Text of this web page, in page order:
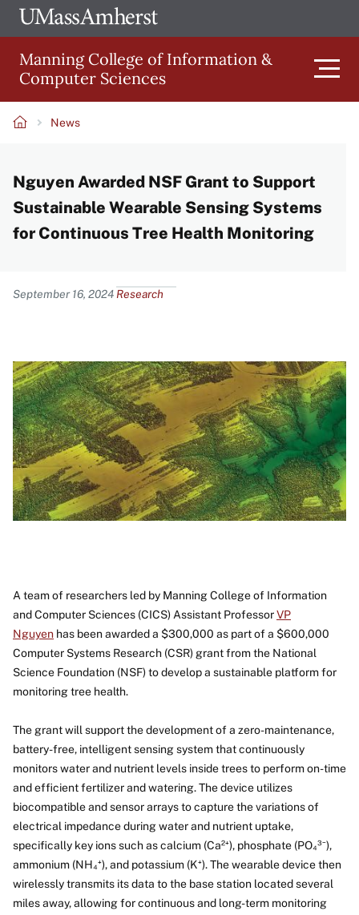
Skip
to
main
content
The
of
Amherst
Manning College of Information &
Computer Sciences
navigation
News
Nguyen Awarded NSF Grant to Support
Sustainable Wearable Sensing Systems
for Continuous Tree Health Monitoring
Content
September 16, 2024 Research
A team of researchers led by Manning College of Information
and Computer Sciences (CICS) Assistant ProfessorVP
Nguyen has been awarded a $300,000 as part of a $600,000
Computer Systems Research (CSR) grant from the National
Science Foundation (NSF) to develop a sustainable platform for
monitoring tree health.
The grant will support the development of a zero-maintenance,
battery-free, intelligent sensing system that continuously
monitors water and nutrient levels inside trees to perform on-time
and efficient fertilizer and watering. The device utilizes
biocompatible and sensor arrays to capture the variations of
electrical impedance during water and nutrient uptake,
specifically key ions such as calcium (Ca²⁺), phosphate (PO₄³⁻),
ammonium (NH₄⁺), and potassium (K⁺). The wearable device then
wirelessly transmits its data to the base station located several
miles away, allowing for continuous and long-term monitoring